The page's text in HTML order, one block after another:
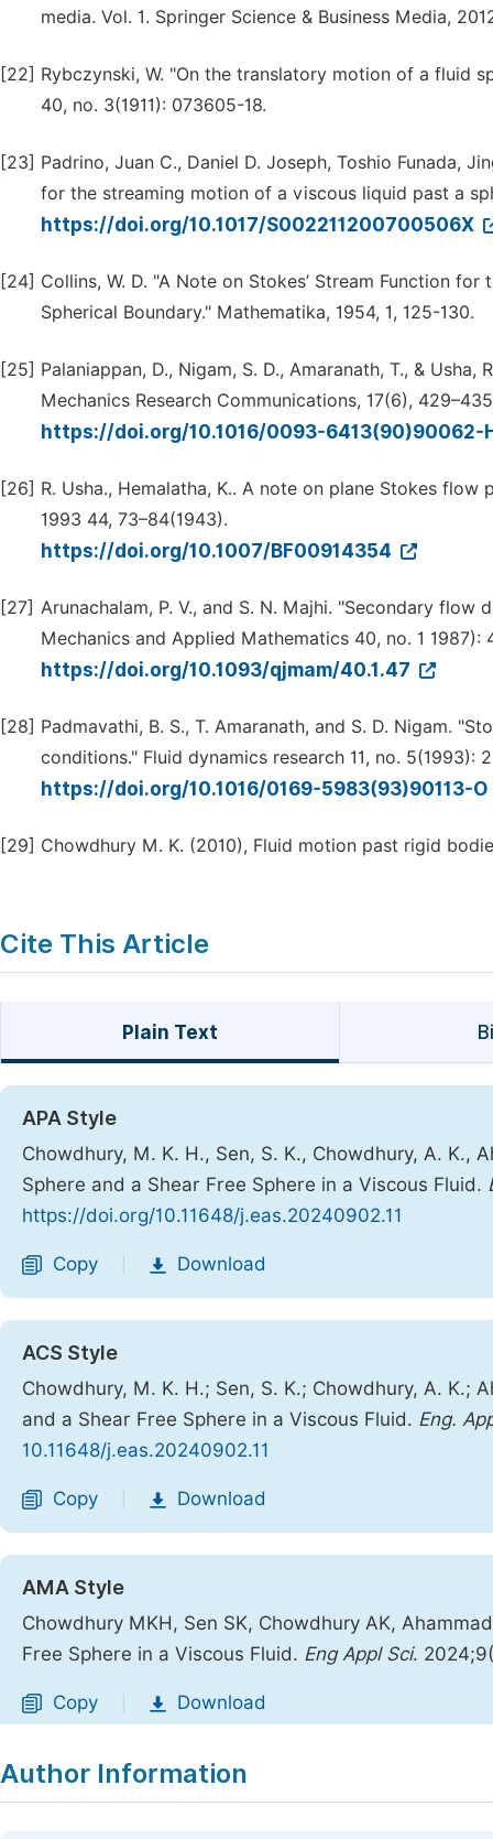
media. Vol. 1. Springer Science & Business Media,
[22] Rybczynski, W. "On the translatory motion of a fluid
40, no. 3(1911): 073605-18.
[23] Padrino, Juan C., Daniel D. Joseph, Toshio Funada,
for the streaming motion of a viscous liquid past a
https://doi.org/10.1017/S002211200700506X
[24] Collins, W. D. "A Note on Stokes’ Stream Function
Spherical Boundary." Mathematika, 1954, 1, 125-130.
[25] Palaniappan, D., Nigam, S. D., Amaranath, T., &
Mechanics Research Communications, 17(6),
https://doi.org/10.1016/0093-6413(90)90062-
[26] R. Usha., Hemalatha, K.. A note on plane Stokes
1993 44, 73–84(1943).
https://doi.org/10.1007/BF00914354
[27] Arunachalam, P. V., and S. N. Majhi. "Secondary
Mechanics and Applied Mathematics 40, no. 1 1987):
https://doi.org/10.1093/qjmam/40.1.47
[28] Padmavathi, B. S., T. Amaranath, and S. D. Nigam.
conditions." Fluid dynamics research 11, no. 5(1993):
https://doi.org/10.1016/0169-5983(93)90113-O
[29] Chowdhury M. K. (2010), Fluid motion past rigid
Cite This Article
Plain Text
APA Style
Chowdhury, M. K. H., Sen, S. K., Chowdhury, A. K.,
Sphere and a Shear Free Sphere in a Viscous Fluid.
https://doi.org/10.11648/j.eas.20240902.11
Copy Download
ACS Style
Chowdhury, M. K. H.; Sen, S. K.; Chowdhury, A. K.;
and a Shear Free Sphere in a Viscous Fluid. Eng.
10.11648/j.eas.20240902.11
Copy Download
AMA Style
Chowdhury MKH, Sen SK, Chowdhury AK,
Free Sphere in a Viscous Fluid. Eng Appl Sci.
Copy Download
Author Information